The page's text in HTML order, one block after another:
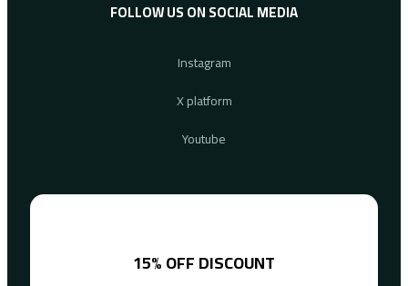
FOLLOW US ON SOCIAL MEDIA
Instagram
X platform
Youtube
15% OFF DISCOUNT